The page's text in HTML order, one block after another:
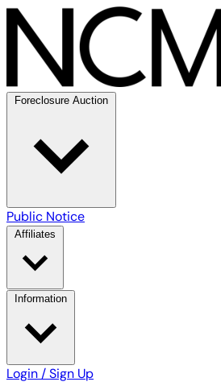
Foreclosure Auction
Public Notice
Affiliates
Information
Login / Sign Up